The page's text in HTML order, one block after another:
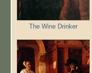
The Wine Drinker